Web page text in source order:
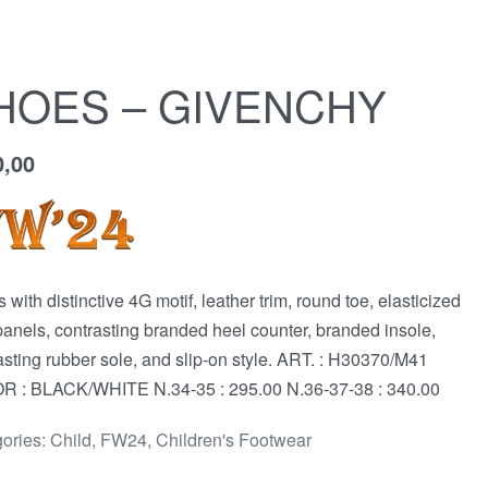
– GIVENCHY
with distinctive 4G motif, leather trim, round toe, elasticized
contrasting branded heel counter, branded insole,
rubber sole, and slip-on style. ART. : H30370/M41
: BLACK/WHITE N.34-35 : 295.00 N.36-37-38 : 340.00
Child, FW24, Children's Footwear